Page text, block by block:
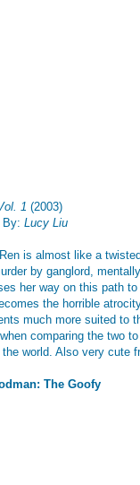
1 (2003)
By: Lucy Liu
is almost like a
by ganglord,
her way on this path
the horrible
much more suited to
comparing the two
world. Also very cute
The Goofy